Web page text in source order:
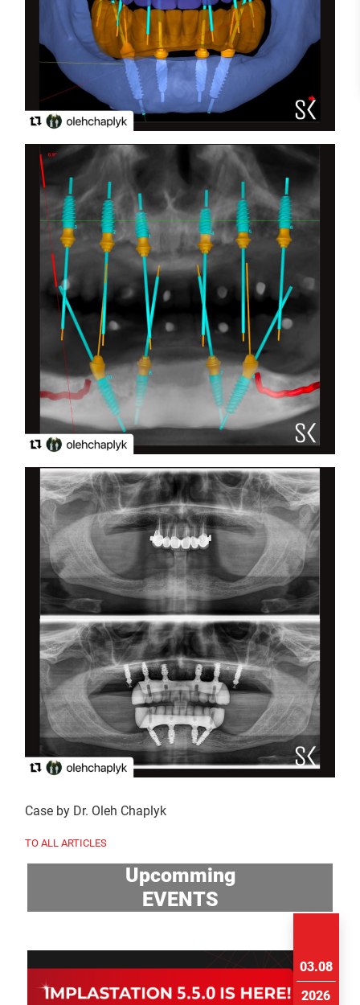
Case by Dr. Oleh Chaplyk
TO ALL ARTICLES
Upcomming
EVENTS
03.08
2026